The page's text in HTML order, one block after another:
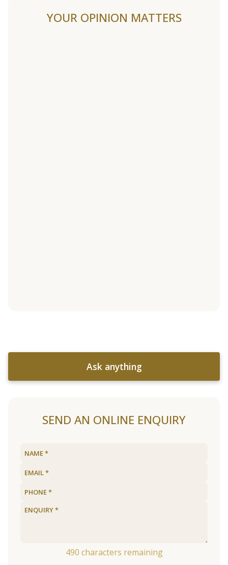
YOUR OPINION MATTERS
Ask anything
SEND AN ONLINE ENQUIRY
490 characters remaining